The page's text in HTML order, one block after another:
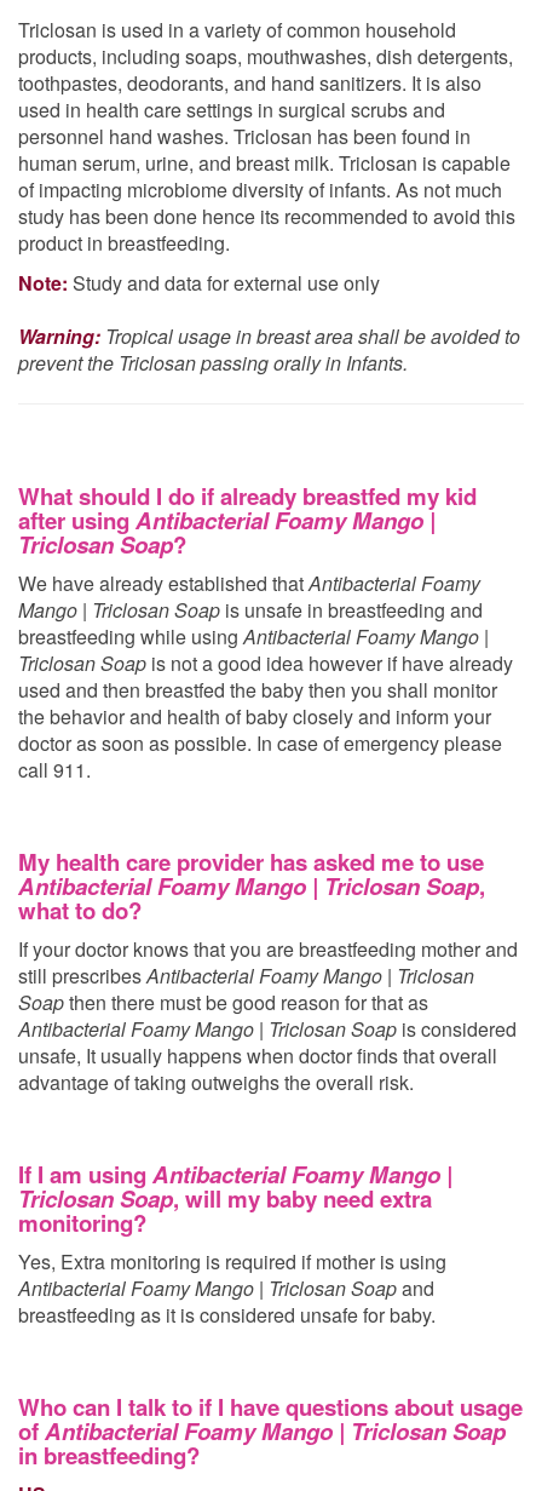
Triclosan is used in a variety of common household
products, including soaps, mouthwashes, dish detergents,
toothpastes, deodorants, and hand sanitizers. It is also
used in health care settings in surgical scrubs and
personnel hand washes. Triclosan has been found in
human serum, urine, and breast milk. Triclosan is capable
of impacting microbiome diversity of infants. As not much
study has been done hence its recommended to avoid this
product in breastfeeding.
Note: Study and data for external use only
Warning: Tropical usage in breast area shall be avoided to
prevent the Triclosan passing orally in Infants.
What should I do if already breastfed my kid
after using Antibacterial Foamy Mango |
Triclosan Soap?
We have already established thatAntibacterial Foamy
Mango | Triclosan Soap is unsafe in breastfeeding and
breastfeeding while usingAntibacterial Foamy Mango |
Triclosan Soap is not a good idea however if have already
used and then breastfed the baby then you shall monitor
the behavior and health of baby closely and inform your
doctor as soon as possible. In case of emergency please
call 911.
My health care provider has asked me to use
Antibacterial Foamy Mango | Triclosan Soap,
what to do?
If your doctor knows that you are breastfeeding mother and
still prescribesAntibacterial Foamy Mango | Triclosan
Soapthen there must be good reason for that as
Antibacterial Foamy Mango | Triclosan Soap is considered
unsafe, It usually happens when doctor finds that overall
advantage of taking outweighs the overall risk.
If I am using Antibacterial Foamy Mango |
Triclosan Soap, will my baby need extra
monitoring?
Yes, Extra monitoring is required if mother is using
Antibacterial Foamy Mango | Triclosan Soapand
breastfeeding as it is considered unsafe for baby.
Who can I talk to if I have questions about usage
ofAntibacterial Foamy Mango | Triclosan Soap
in breastfeeding?